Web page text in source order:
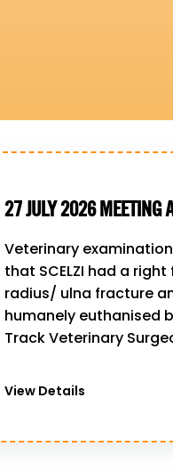
27 JULY 2026 MEETING
Veterinary
that SCELZI had a
radius/ ulna fracture
humanely euthanised
Track Veterinary
View Details